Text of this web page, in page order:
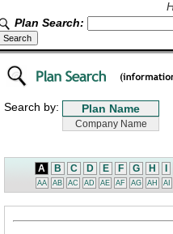
Plan Search:
Search by:
A B C D E F G H
AA AB AC AD AE AF AG AH AI